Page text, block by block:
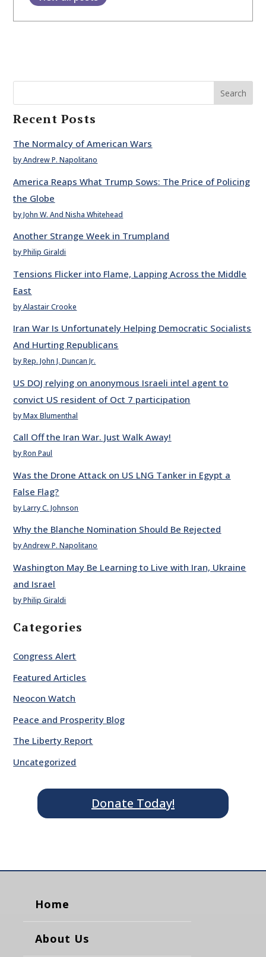
Search
Recent Posts
The Normalcy of American Wars
by Andrew P. Napolitano
America Reaps What Trump Sows: The Price of Policing
the Globe
by John W. And Nisha Whitehead
Another Strange Week in Trumpland
by Philip Giraldi
Tensions Flicker into Flame, Lapping Across the Middle
East
by Alastair Crooke
Iran War Is Unfortunately Helping Democratic Socialists
And Hurting Republicans
by Rep. John J. Duncan Jr.
US DOJ relying on anonymous Israeli intel agent to
convict US resident of Oct 7 participation
by Max Blumenthal
Call Off the Iran War. Just Walk Away!
by Ron Paul
Was the Drone Attack on US LNG Tanker in Egypt a
False Flag?
by Larry C. Johnson
Why the Blanche Nomination Should Be Rejected
by Andrew P. Napolitano
Washington May Be Learning to Live with Iran, Ukraine
and Israel
by Philip Giraldi
Categories
Congress Alert
Featured Articles
Neocon Watch
Peace and Prosperity Blog
The Liberty Report
Uncategorized
Donate Today!
Home
About Us